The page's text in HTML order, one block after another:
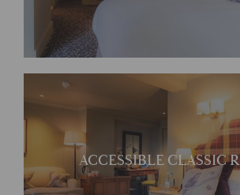
ACCESSIBLE CLASSIC
Accessible
Rooms